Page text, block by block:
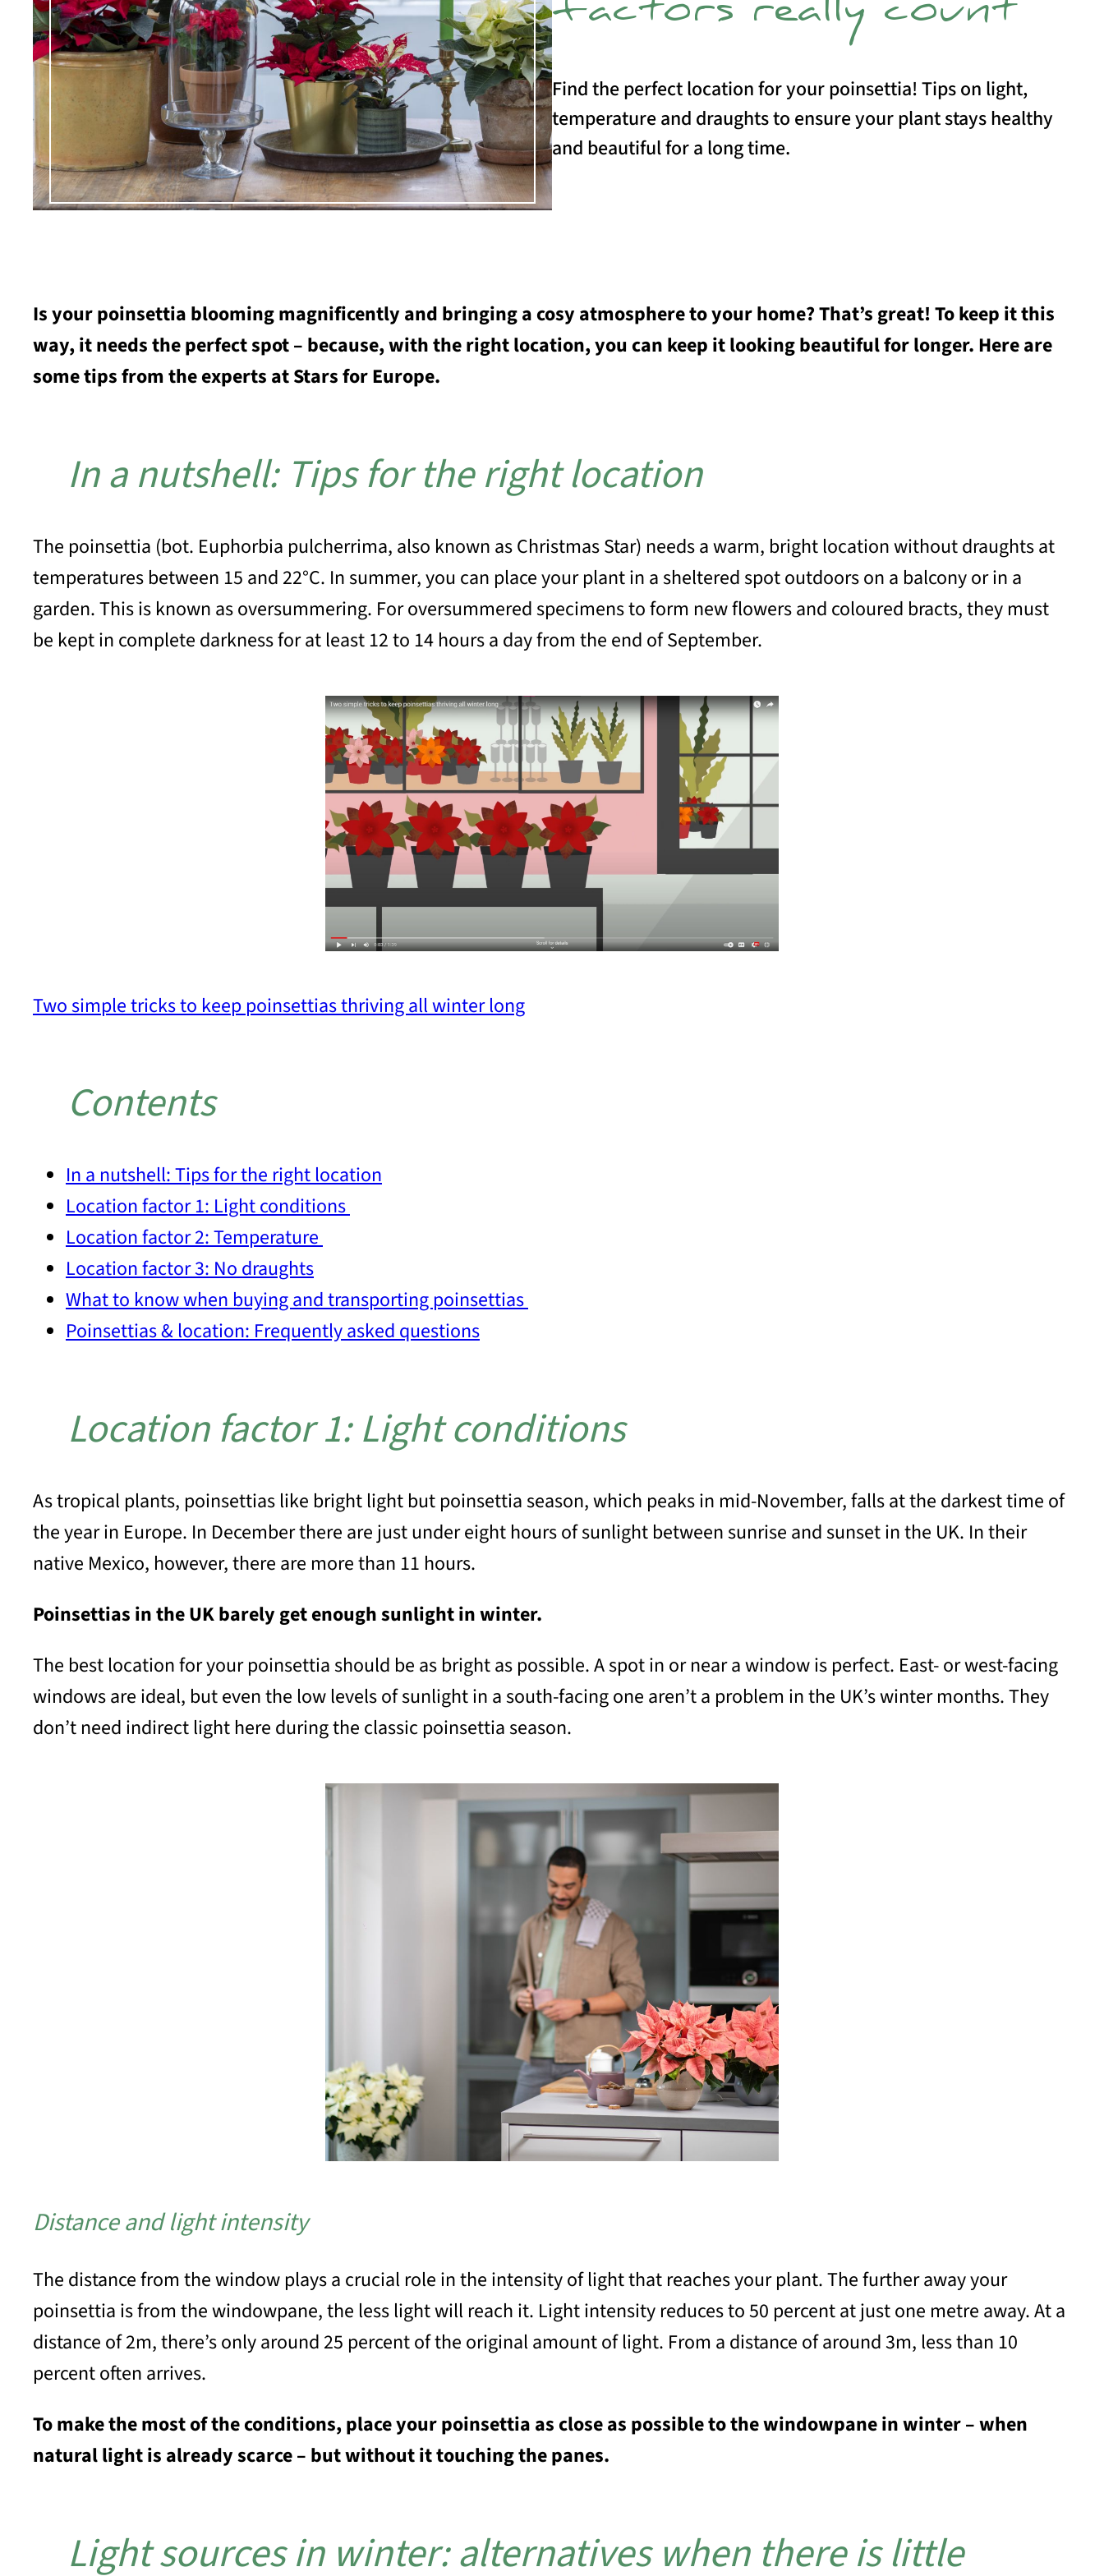
factors really count
Find the perfect location for your poinsettia! Tips on light,
temperature and draughts to ensure your plant stays healthy
and beautiful for a long time.
Is your poinsettia blooming magnificently and bringing a cosy atmosphere to your home? That’s great! To keep it this
way, it needs the perfect spot – because, with the right location, you can keep it looking beautiful for longer. Here are
some tips from the experts at Stars for Europe.
In a nutshell: Tips for the right location
The poinsettia (bot. Euphorbia pulcherrima, also known as Christmas Star) needs a warm, bright location without draughts at
temperatures between 15 and 22°C. In summer, you can place your plant in a sheltered spot outdoors on a balcony or in a
garden. This is known as oversummering. For oversummered specimens to form new flowers and coloured bracts, they must
be kept in complete darkness for at least 12 to 14 hours a day from the end of September.
Two simple tricks to keep poinsettias thriving all winter long
Contents
In a nutshell: Tips for the right location
Location factor 1: Light conditions
Location factor 2: Temperature
Location factor 3: No draughts
What to know when buying and transporting poinsettias
Poinsettias & location: Frequently asked questions
Location factor 1: Light conditions
As tropical plants, poinsettias like bright light but poinsettia season, which peaks in mid-November, falls at the darkest time of
the year in Europe. In December there are just under eight hours of sunlight between sunrise and sunset in the UK. In their
native Mexico, however, there are more than 11 hours.
Poinsettias in the UK barely get enough sunlight in winter.
The best location for your poinsettia should be as bright as possible. A spot in or near a window is perfect. East- or west-facing
windows are ideal, but even the low levels of sunlight in a south-facing one aren’t a problem in the UK’s winter months. They
don’t need indirect light here during the classic poinsettia season.
Distance and light intensity
The distance from the window plays a crucial role in the intensity of light that reaches your plant. The further away your
poinsettia is from the windowpane, the less light will reach it. Light intensity reduces to 50 percent at just one metre away. At a
distance of 2m, there’s only around 25 percent of the original amount of light. From a distance of around 3m, less than 10
percent often arrives.
To make the most of the conditions, place your poinsettia as close as possible to the windowpane in winter – when
natural light is already scarce – but without it touching the panes.
Light sources in winter: alternatives when there is little